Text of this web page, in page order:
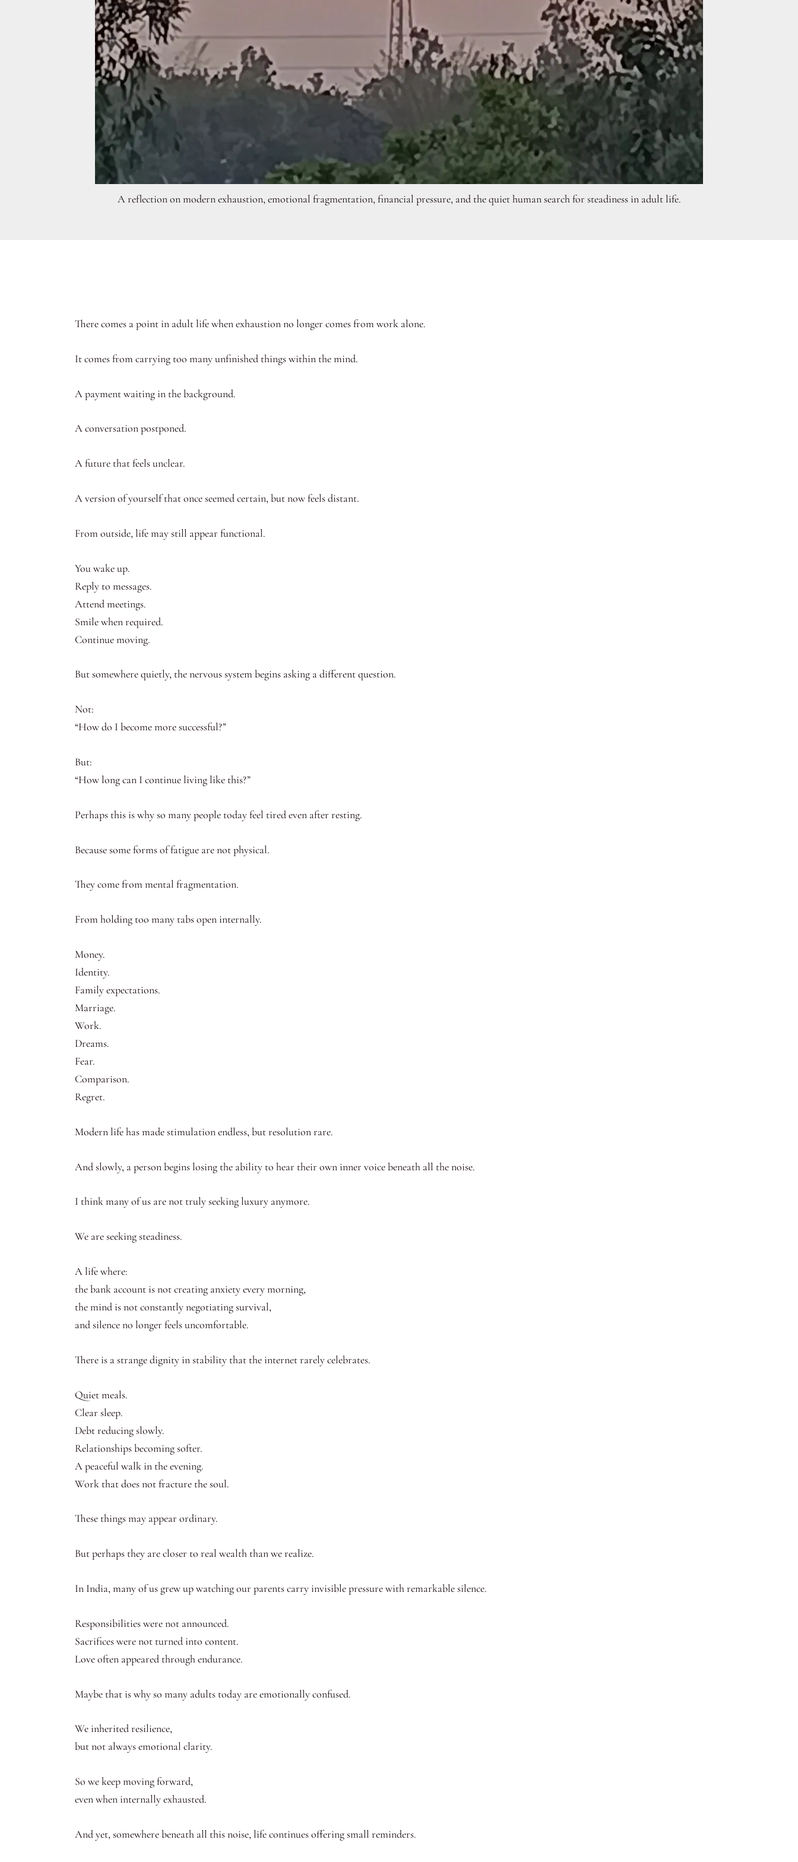
A reflection on modern exhaustion, emotional fragmentation, financial pressure, and the quiet human search for steadiness in adult life.
There comes a point in adult life when exhaustion no longer comes from work alone.
It comes from carrying too many unfinished things within the mind.
A payment waiting in the background.
A conversation postponed.
A future that feels unclear.
A version of yourself that once seemed certain, but now feels distant.
From outside, life may still appear functional.
You wake up.
Reply to messages.
Attend meetings.
Smile when required.
Continue moving.
But somewhere quietly, the nervous system begins asking a different question.
Not:
“How do I become more successful?”
But:
“How long can I continue living like this?”
Perhaps this is why so many people today feel tired even after resting.
Because some forms of fatigue are not physical.
They come from mental fragmentation.
From holding too many tabs open internally.
Money.
Identity.
Family expectations.
Marriage.
Work.
Dreams.
Fear.
Comparison.
Regret.
Modern life has made stimulation endless, but resolution rare.
And slowly, a person begins losing the ability to hear their own inner voice beneath all the noise.
I think many of us are not truly seeking luxury anymore.
We are seeking steadiness.
A life where:
the bank account is not creating anxiety every morning,
the mind is not constantly negotiating survival,
and silence no longer feels uncomfortable.
There is a strange dignity in stability that the internet rarely celebrates.
Quiet meals.
Clear sleep.
Debt reducing slowly.
Relationships becoming softer.
A peaceful walk in the evening.
Work that does not fracture the soul.
These things may appear ordinary.
But perhaps they are closer to real wealth than we realize.
In India, many of us grew up watching our parents carry invisible pressure with remarkable silence.
Responsibilities were not announced.
Sacrifices were not turned into content.
Love often appeared through endurance.
Maybe that is why so many adults today are emotionally confused.
We inherited resilience,
but not always emotional clarity.
So we keep moving forward,
even when internally exhausted.
And yet, somewhere beneath all this noise, life continues offering small reminders.